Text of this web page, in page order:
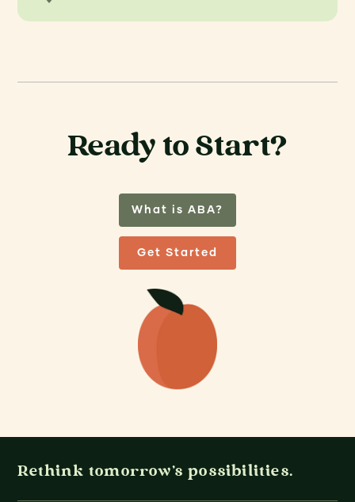
Ready to Start?
What is ABA?
Get Started
Rethink tomorrow's possibilities.